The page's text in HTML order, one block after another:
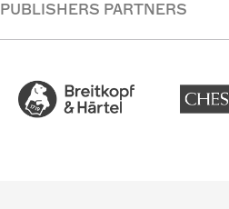
PUBLISHERS PARTNERS